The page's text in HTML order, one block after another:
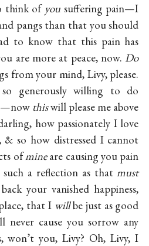
think of you suffering pain—I
pangs than that you should
to know that this pain has
are more at peace, now.Do
from your mind, Livy, please.
generously willing to do
thiswill please me above
how passionately I love
so how distressed I cannot
ofmineare causing you pain
a reflection as thatmust
your vanished happiness,
that I willbe just as good
cause you sorrow any
you, Livy? Oh, Livy, I